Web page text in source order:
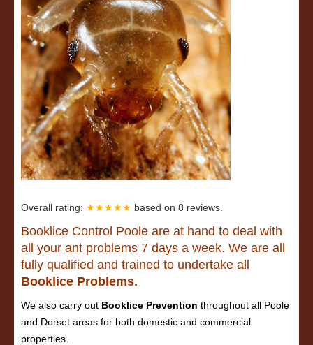
Privacy
Overall rating: ★★★★★ based on 8 reviews.
Booklice Control Poole are at hand to deal with
all your ant problems 7 days a week. We are all
fully qualified and trained to undertake all
Booklice Problems.
We also carry out Booklice Prevention throughout all Poole
and Dorset areas for both domestic and commercial
properties.